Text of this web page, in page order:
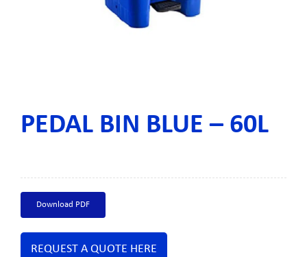
PEDAL BIN BLUE – 60L
Download PDF
REQUEST A QUOTE HERE